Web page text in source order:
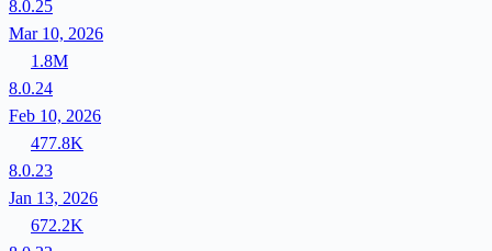
8.0.25
Mar 10, 2026
1.8M
8.0.24
Feb 10, 2026
477.8K
8.0.23
Jan 13, 2026
672.2K